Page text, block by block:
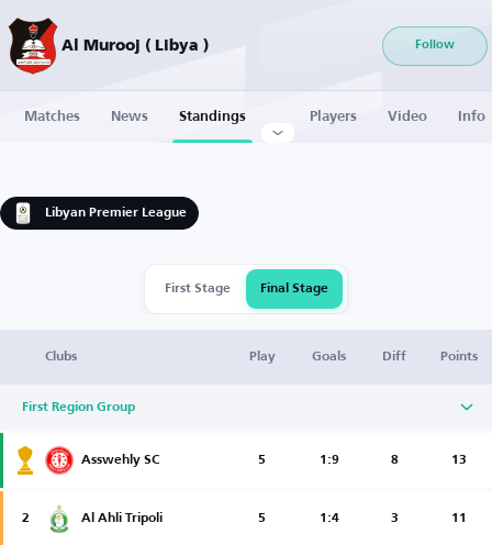
Al Murooj ( Libya ) Follow
Matches News Standings Players Video Info
Libyan Premier League
First Stage Final Stage
Clubs Play Goals Diff Points
First Region Group
Asswehly SC 5 1:9 8 13
2 Al Ahli Tripoli 5 1:4 3 11